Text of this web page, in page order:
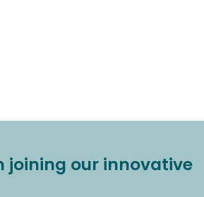
joining our innovative